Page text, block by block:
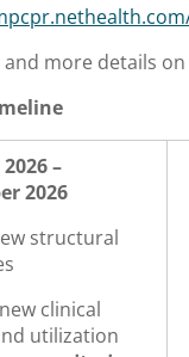
more details
–
2026
structural
clinical
utilization